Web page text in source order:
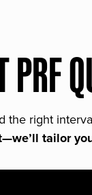
right
tailor